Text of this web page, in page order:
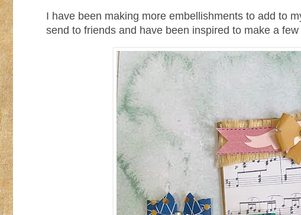
I have been making more embellishments to add to
send to friends and have been inspired to make a